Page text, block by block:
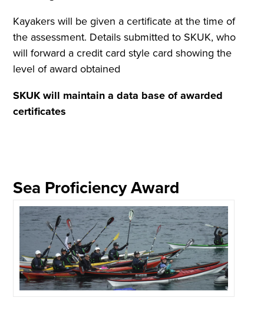
Kayakers will be given a certificate at the time of
the assessment. Details submitted to SKUK, who
will forward a credit card style card showing the
level of award obtained
SKUK will maintain a data base of awarded
certificates
Sea Proficiency Award